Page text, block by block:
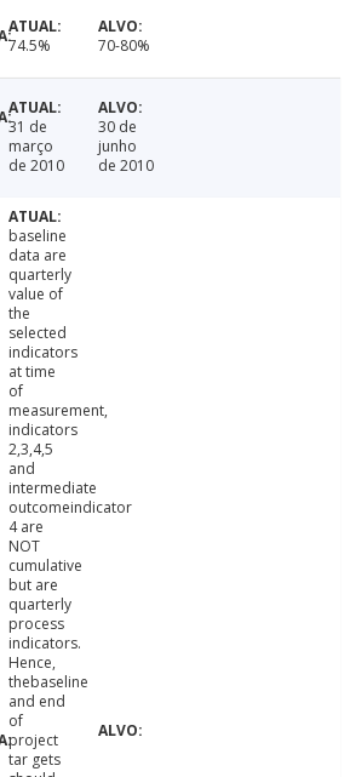
74.5% 70-80%
31 de
março
de 2010
30 de
junho
de 2010
baseline
data are
quarterly
value of
the
selected
indicators
at time
of
measurement,
indicators
2,3,4,5
and
intermediate
outcomeindicator
4 are
NOT
cumulative
but are
quarterly
process
indicators.
Hence,
thebaseline
and end
of
project
tar gets